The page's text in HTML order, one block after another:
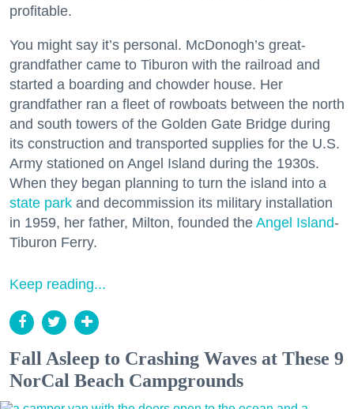
profitable.
You might say it’s personal. McDonogh’s great-
grandfather came to Tiburon with the railroad and
started a boarding and chowder house. Her
grandfather ran a fleet of rowboats between the north
and south towers of the Golden Gate Bridge during
its construction and transported supplies for the U.S.
Army stationed on Angel Island during the 1930s.
When they began planning to turn the island into a
state park and decommission its military installation
in 1959, her father, Milton, founded the Angel Island-
Tiburon Ferry.
Keep reading...
Fall Asleep to Crashing Waves at These 9
NorCal Beach Campgrounds